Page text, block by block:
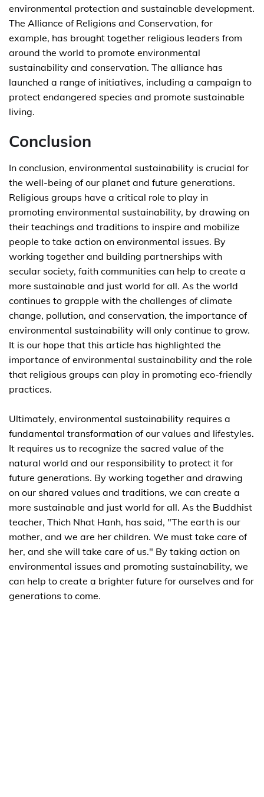
environmental protection and sustainable development.
The Alliance of Religions and Conservation, for
example, has brought together religious leaders from
around the world to promote environmental
sustainability and conservation. The alliance has
launched a range of initiatives, including a campaign to
protect endangered species and promote sustainable
living.
Conclusion
In conclusion, environmental sustainability is crucial for
the well-being of our planet and future generations.
Religious groups have a critical role to play in
promoting environmental sustainability, by drawing on
their teachings and traditions to inspire and mobilize
people to take action on environmental issues. By
working together and building partnerships with
secular society, faith communities can help to create a
more sustainable and just world for all. As the world
continues to grapple with the challenges of climate
change, pollution, and conservation, the importance of
environmental sustainability will only continue to grow.
It is our hope that this article has highlighted the
importance of environmental sustainability and the role
that religious groups can play in promoting eco-friendly
practices.
Ultimately, environmental sustainability requires a
fundamental transformation of our values and lifestyles.
It requires us to recognize the sacred value of the
natural world and our responsibility to protect it for
future generations. By working together and drawing
on our shared values and traditions, we can create a
more sustainable and just world for all. As the Buddhist
teacher, Thich Nhat Hanh, has said, "The earth is our
mother, and we are her children. We must take care of
her, and she will take care of us." By taking action on
environmental issues and promoting sustainability, we
can help to create a brighter future for ourselves and for
generations to come.